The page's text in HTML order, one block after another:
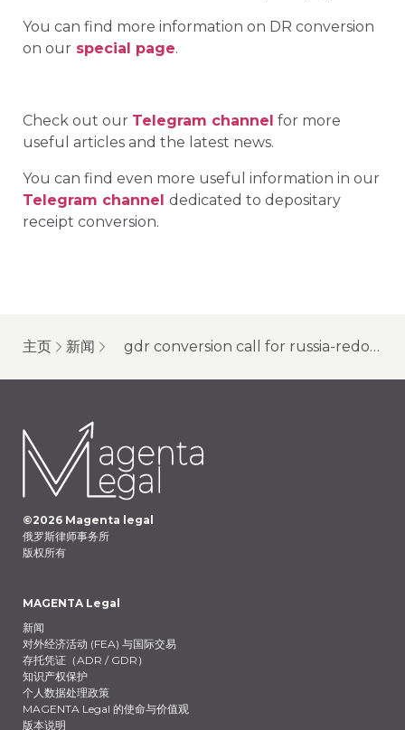
You can find more information on DR conversion
on our special page.
Check out our Telegram channel for more
useful articles and the latest news.
You can find even more useful information in our
Telegram channel dedicated to depositary
receipt conversion.
主页 新闻 gdr conversion call for russia-redomiciliated companies
©2026 Magenta legal
俄罗斯律师事务所
版权所有
MAGENTA Legal
新闻
对外经济活动 (FEA) 与国际交易
存托凭证（ADR / GDR）
知识产权保护
个人数据处理政策
MAGENTA Legal 的使命与价值观
版本说明